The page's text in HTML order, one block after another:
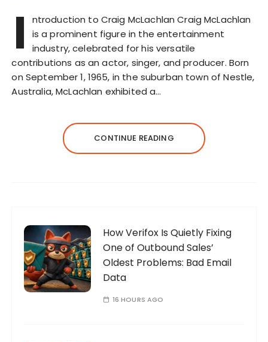
I
ntroduction to Craig McLachlan Craig McLachlan
is a prominent figure in the entertainment
industry, celebrated for his versatile
contributions as an actor, singer, and producer. Born
on September 1, 1965, in the suburban town of Nestle,
Australia, McLachlan exhibited a…
CONTINUE READING
How Verifox Is Quietly Fixing
One of Outbound Sales’
Oldest Problems: Bad Email
Data
16 HOURS AGO